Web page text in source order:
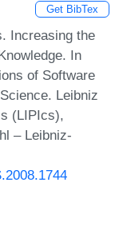
Get BibTex
Increasing the
In
of Software
Leibniz
(LIPIcs),
– Leibniz-